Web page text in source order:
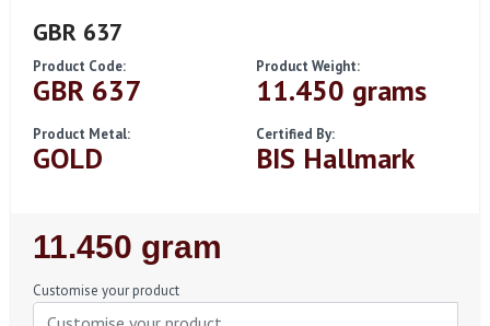
GBR 637
Product Code:
GBR 637
Product Weight:
11.450 grams
Product Metal:
GOLD
Certified By:
BIS Hallmark
Regular
Price
11.450 gram
Customise your product